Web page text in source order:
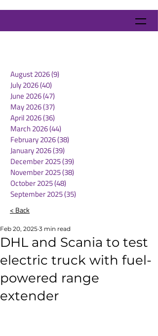
August 2026(9)
July 2026(40)
June 2026(47)
May 2026(37)
April 2026(36)
March 2026(44)
February 2026(38)
January 2026(39)
December 2025(39)
November 2025(38)
October 2025(48)
September 2025(35)
< Back
DHL and Scania to test
electric truck with fuel-
powered range
extender
Feb 20, 2025 3 min read